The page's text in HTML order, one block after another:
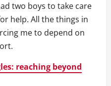
two boys to take care
help. All the things in
me to depend on
reaching beyond